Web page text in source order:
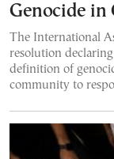
Genocide in
The International
resolution declaring
definition of
community to